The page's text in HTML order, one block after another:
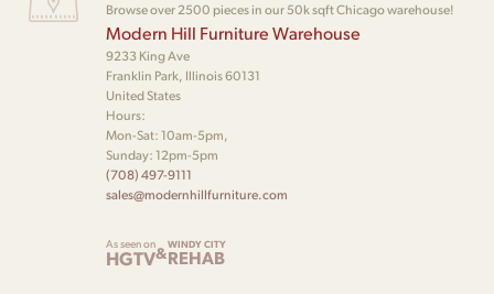
Browse over 2500 pieces in our 50k sqft Chicago warehouse!
Modern Hill Furniture Warehouse
9233 King Ave
Franklin Park, Illinois 60131
United States
Hours:
Mon-Sat: 10am-5pm,
Sunday: 12pm-5pm
(708) 497-9111
sales@modernhillfurniture.com
As seen on
HGTV&WINDY CITY
REHAB